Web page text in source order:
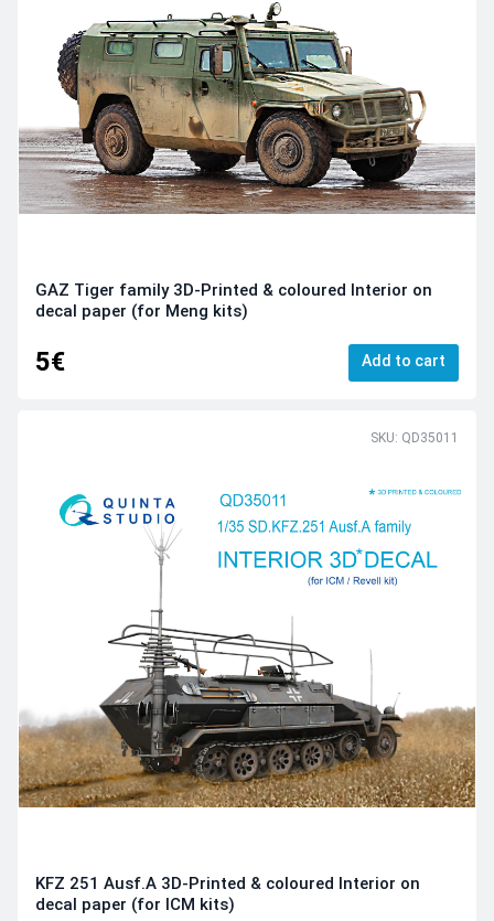
GAZ Tiger family 3D-Printed & coloured Interior on
decal paper (for Meng kits)
5€ Add to cart
SKU: QD35011
KFZ 251 Ausf.A 3D-Printed & coloured Interior on
decal paper (for ICM kits)